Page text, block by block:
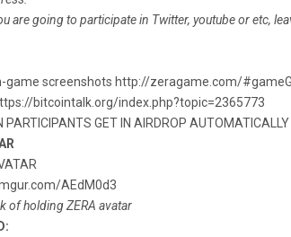
are going to participate in Twitter, youtube or etc,
game screenshots http://zeragame.com/
bitcointalk.org/index.php?topic=2365773
PARTICIPANTS GET IN AIRDROP AUTOMATICALLY
AEdM0d3
of holding ZERA avatar